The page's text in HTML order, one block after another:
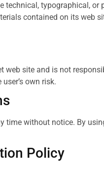
technical, typographical,
contained on its
web site and is not
own risk.
time without notice. By
Policy